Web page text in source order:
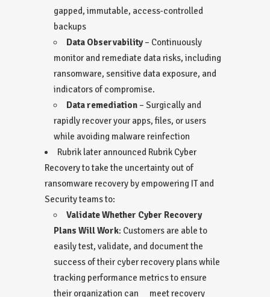
gapped, immutable, access-controlled
backups
Data Observability– Continuously
monitor and remediate data risks, including
ransomware, sensitive data exposure, and
indicators of compromise.
Data remediation – Surgically and
rapidly recover your apps, files, or users
while avoiding malware reinfection
Rubrik later announced Rubrik Cyber
Recoveryto take the uncertainty out of
ransomware recovery by empowering IT and
Security teams to:
Validate Whether Cyber Recovery
Plans Will Work: Customers are able to
easily test, validate, and document the
success of their cyber recovery plans while
tracking performance metrics to ensure
their organization can meet recovery